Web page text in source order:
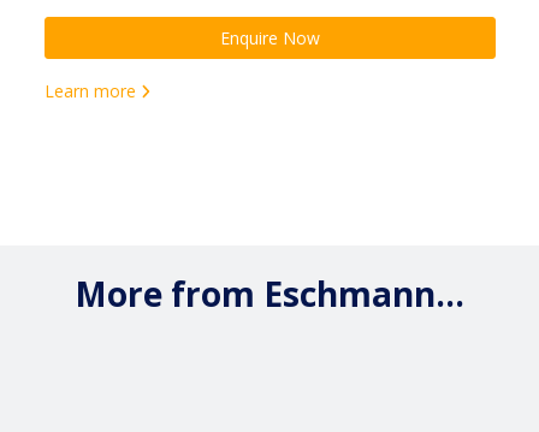
Enquire Now
Learn more
More from Eschmann...